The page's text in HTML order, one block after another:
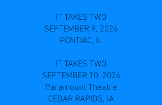
IT TAKES TWO
SEPTEMBER 9, 2026
PONTIAC, IL
IT TAKES TWO
SEPTEMBER 10, 2026
Paramount Theatre
CEDAR RAPIDS, IA